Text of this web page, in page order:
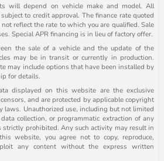
will depend on vehicle make and model. All
to credit approval. The finance rate quoted
reflect the rate to which you are qualified. Sale
Special APR financing is in lieu of factory offer.
the sale of a vehicle and the update of the
may be in transit or currently in production.
may include options that have been installed by
for details.
displayed on this website are the exclusive
and are protected by applicable copyright
laws. Unauthorized use, including but not limited
collection, or programmatic extraction of any
prohibited. Any such activity may result in
website, you agree not to copy, reproduce,
any content without the express written